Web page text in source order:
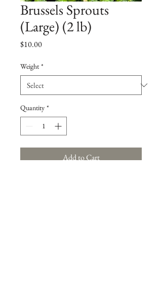
Brussels Sprouts
(Large) (2 lb)
$10.00Price
Weight *
Quantity *
Add to Cart